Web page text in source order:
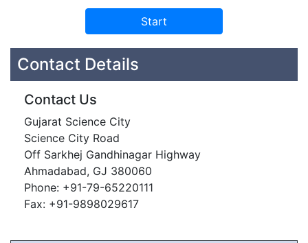
Contact Details
Contact Us
Gujarat Science City
Science City Road
Off Sarkhej Gandhinagar Highway
Ahmadabad, GJ 380060
Phone: +91-79-65220111
Fax: +91-9898029617